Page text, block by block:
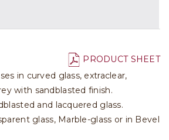
PRODUCT SHEET
in curved glass, extraclear,
with sandblasted finish.
and lacquered glass.
glass, Marble-glass or in Bevel